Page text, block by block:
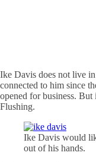
Ike Davis does not live
connected to him since
opened for business.
Flushing.
Ike Davis would
out of his hands.